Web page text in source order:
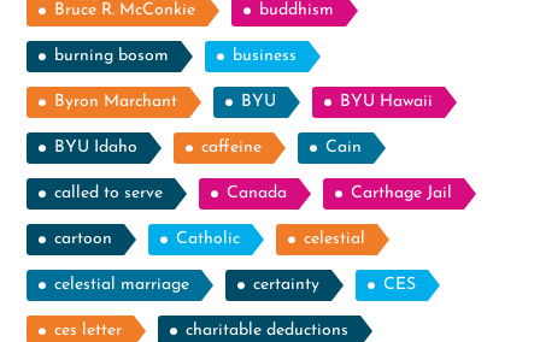
Bruce R. McConkie buddhism
burning bosom business
Byron Marchant BYU BYU Hawaii
BYU Idaho caffeine Cain
called to serve Canada Carthage Jail
cartoon Catholic celestial
celestial marriage certainty CES
ces letter charitable deductions